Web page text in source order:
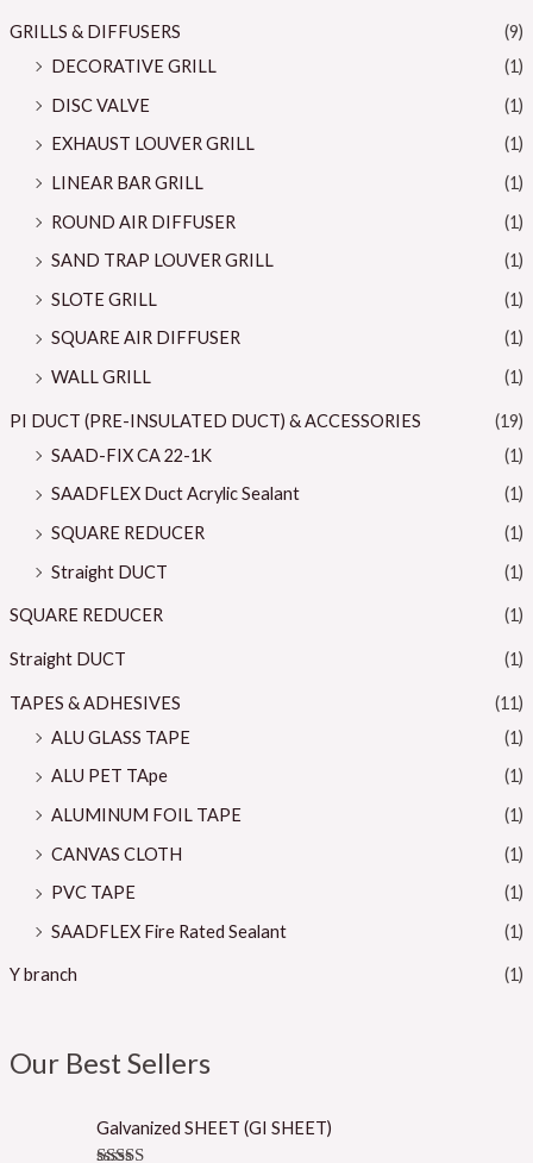
GRILLS & DIFFUSERS
(9)
DECORATIVE GRILL
(1)
DISC VALVE
(1)
EXHAUST LOUVER GRILL
(1)
LINEAR BAR GRILL
(1)
ROUND AIR DIFFUSER
(1)
SAND TRAP LOUVER GRILL
(1)
SLOTE GRILL
(1)
SQUARE AIR DIFFUSER
(1)
WALL GRILL
(1)
PI DUCT (PRE-INSULATED DUCT) & ACCESSORIES
(19)
SAAD-FIX CA 22-1K
(1)
SAADFLEX Duct Acrylic Sealant
(1)
SQUARE REDUCER
(1)
Straight DUCT
(1)
SQUARE REDUCER (1)
Straight DUCT (1)
TAPES & ADHESIVES
(11)
ALU GLASS TAPE
(1)
ALU PET TApe
(1)
ALUMINUM FOIL TAPE
(1)
CANVAS CLOTH
(1)
PVC TAPE
(1)
SAADFLEX Fire Rated Sealant
(1)
Y branch (1)
Our Best Sellers
Galvanized SHEET (GI SHEET)